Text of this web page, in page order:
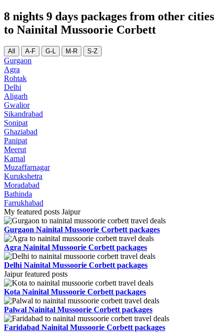
8 nights 9 days packages from other cities
to Nainital Mussoorie Corbett
All A-F G-L M-R S-Z
Gurgaon
Agra
Rohtak
Delhi
Aligarh
Gwalior
Sikandrabad
Sonipat
Ghaziabad
Panipat
Meerut
Karnal
Muzaffarnagar
Kurukshetra
Moradabad
Bathinda
Farrukhabad
My featured posts Jaipur
Gurgaon Nainital Mussoorie Corbett packages
Agra Nainital Mussoorie Corbett packages
Delhi Nainital Mussoorie Corbett packages
Jaipur featured posts
Kota Nainital Mussoorie Corbett packages
Palwal Nainital Mussoorie Corbett packages
Faridabad Nainital Mussoorie Corbett packages